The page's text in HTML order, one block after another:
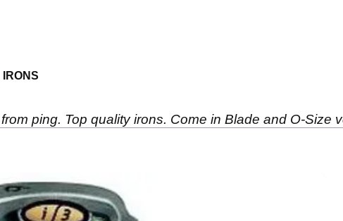
IRONS
ping. Top quality irons. Come in Blade and O-Size